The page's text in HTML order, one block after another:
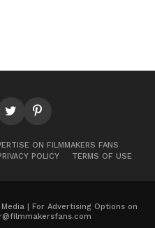
ON FILMMAKERS FANS
POLICY TERMS OF USE
| For Advertising Options on